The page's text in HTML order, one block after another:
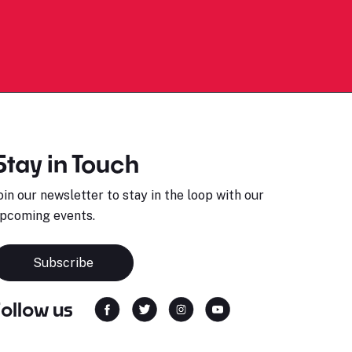
in Touch
our newsletter to stay in the loop with our
events.
Subscribe
us